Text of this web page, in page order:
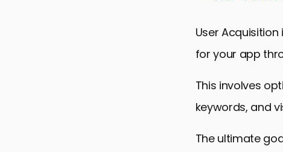
Adapting to
Collaborating
Conclusion:
User
User
for your app
This involves
keywords, and
The ultimate